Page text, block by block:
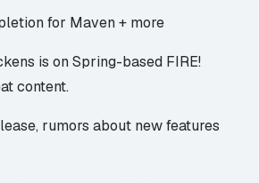
for Maven + more
is on Spring-based FIRE!
content.
rumors about new features